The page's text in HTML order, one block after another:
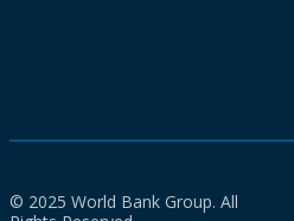
© 2025 World Bank Group. All